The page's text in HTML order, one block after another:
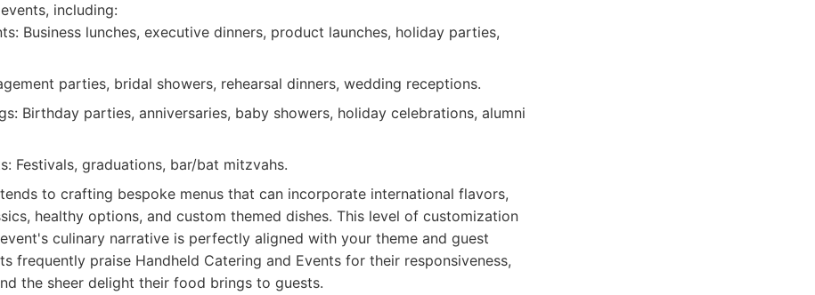
including:
Business lunches, executive dinners, product launches, holiday parties,
parties, bridal showers, rehearsal dinners, wedding receptions.
Birthday parties, anniversaries, baby showers, holiday celebrations, alumni
Festivals, graduations, bar/bat mitzvahs.
to crafting bespoke menus that can incorporate international flavors,
healthy options, and custom themed dishes. This level of customization
culinary narrative is perfectly aligned with your theme and guest
frequently praise Handheld Catering and Events for their responsiveness,
the sheer delight their food brings to guests.